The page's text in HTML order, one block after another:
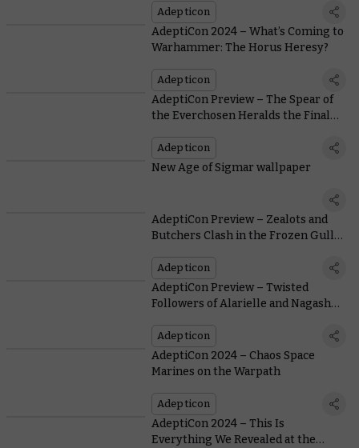
Adepticon
AdeptiCon 2024 – What’s Coming to
Warhammer: The Horus Heresy?
Adepticon
AdeptiCon Preview – The Spear of
the Everchosen Heralds the Final
Adepticon
New Age of Sigmar wallpaper
AdeptiCon Preview – Zealots and
Butchers Clash in the Frozen Gullet
Adepticon
AdeptiCon Preview – Twisted
Followers of Alarielle and Nagash
Adepticon
AdeptiCon 2024 – Chaos Space
Marines on the Warpath
Adepticon
AdeptiCon 2024 – This Is
Everything We Revealed at the